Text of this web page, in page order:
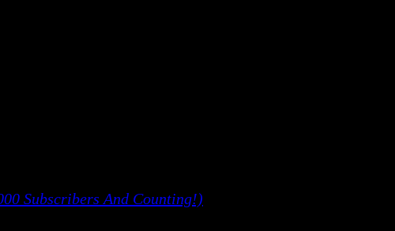
Subscribers And Counting!)